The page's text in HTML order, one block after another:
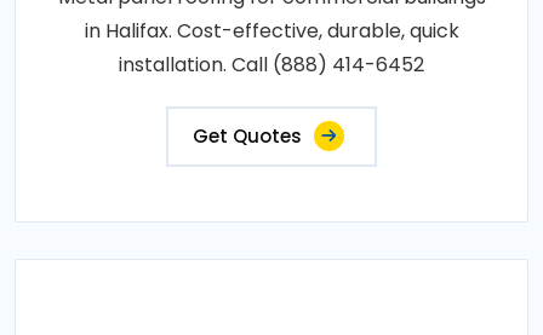
in Halifax. Cost-effective, durable, quick
installation. Call (888) 414-6452
Get Quotes